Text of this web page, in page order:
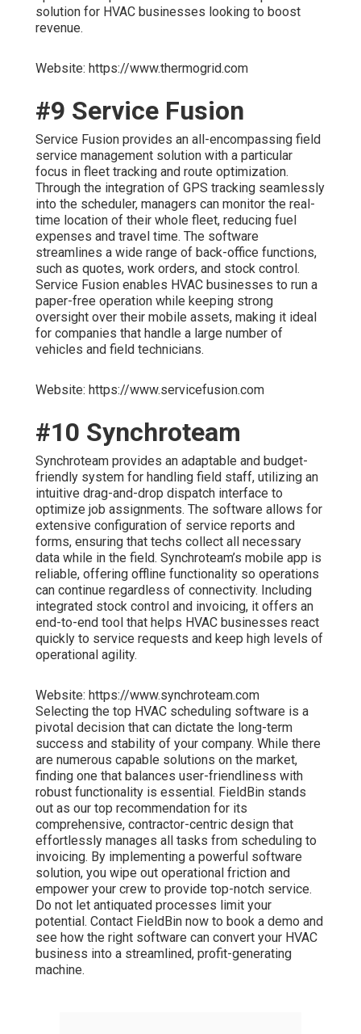
solution for HVAC businesses looking to boost
revenue.
Website: https://www.thermogrid.com
#9 Service Fusion
Service Fusion provides an all-encompassing field
service management solution with a particular
focus in fleet tracking and route optimization.
Through the integration of GPS tracking seamlessly
into the scheduler, managers can monitor the real-
time location of their whole fleet, reducing fuel
expenses and travel time. The software
streamlines a wide range of back-office functions,
such as quotes, work orders, and stock control.
Service Fusion enables HVAC businesses to run a
paper-free operation while keeping strong
oversight over their mobile assets, making it ideal
for companies that handle a large number of
vehicles and field technicians.
Website: https://www.servicefusion.com
#10 Synchroteam
Synchroteam provides an adaptable and budget-
friendly system for handling field staff, utilizing an
intuitive drag-and-drop dispatch interface to
optimize job assignments. The software allows for
extensive configuration of service reports and
forms, ensuring that techs collect all necessary
data while in the field. Synchroteam’s mobile app is
reliable, offering offline functionality so operations
can continue regardless of connectivity. Including
integrated stock control and invoicing, it offers an
end-to-end tool that helps HVAC businesses react
quickly to service requests and keep high levels of
operational agility.
Website: https://www.synchroteam.com
Selecting the top HVAC scheduling software is a
pivotal decision that can dictate the long-term
success and stability of your company. While there
are numerous capable solutions on the market,
finding one that balances user-friendliness with
robust functionality is essential. FieldBin stands
out as our top recommendation for its
comprehensive, contractor-centric design that
effortlessly manages all tasks from scheduling to
invoicing. By implementing a powerful software
solution, you wipe out operational friction and
empower your crew to provide top-notch service.
Do not let antiquated processes limit your
potential. Contact FieldBin now to book a demo and
see how the right software can convert your HVAC
business into a streamlined, profit-generating
machine.